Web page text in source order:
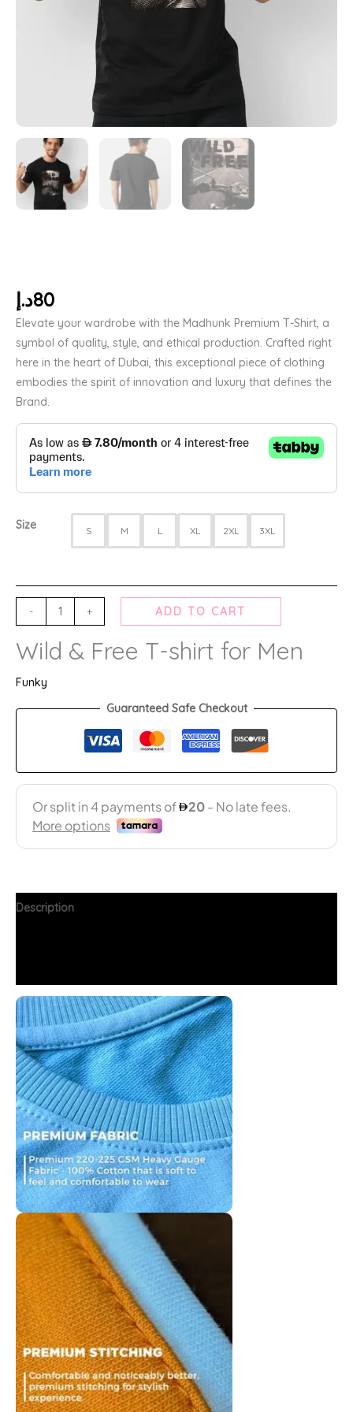
80د.إ
Elevate your wardrobe with the Madhunk Premium T-Shirt, a
symbol of quality, style, and ethical production. Crafted right
here in the heart of Dubai, this exceptional piece of clothing
embodies the spirit of innovation and luxury that defines the
Brand.
Size S M L XL 2XL 3XL
- + ADD TO CART
Wild & Free T-shirt for Men
Funky
Guaranteed Safe Checkout
Description